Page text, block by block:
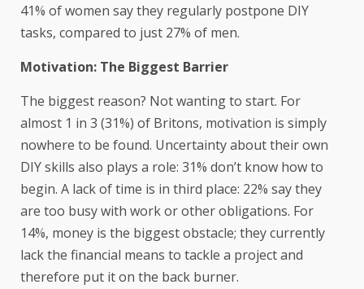
41% of women say they regularly postpone DIY
tasks, compared to just 27% of men.
Motivation: The Biggest Barrier
The biggest reason? Not wanting to start. For
almost 1 in 3 (31%) of Britons, motivation is simply
nowhere to be found. Uncertainty about their own
DIY skills also plays a role: 31% don’t know how to
begin. A lack of time is in third place: 22% say they
are too busy with work or other obligations. For
14%, money is the biggest obstacle; they currently
lack the financial means to tackle a project and
therefore put it on the back burner.